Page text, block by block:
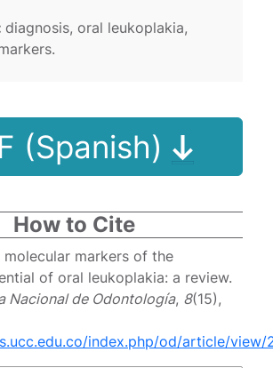
diagnosis, oral leukoplakia,
(Spanish)
How to Cite
molecular markers of the
of oral leukoplakia: a review.
Nacional de Odontología, 8(15),
index.php/od/article/view/